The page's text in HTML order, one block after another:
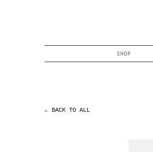
SHOP
← BACK TO ALL